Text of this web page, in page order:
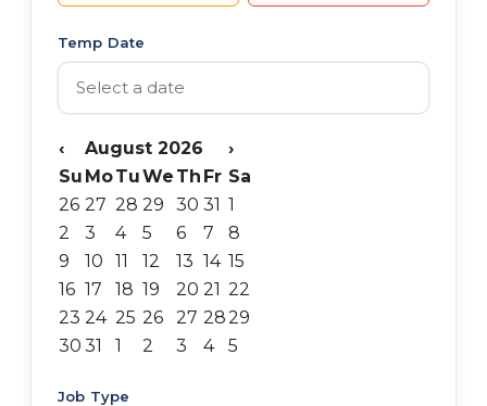
Temp Date
‹ August 2026
›
Su MoTuWe Th Fr Sa
26 27 28 29 30 31 1
2
3 4 5 6 7
8
9
10 11 12 13 14 15
16 17 18 19 20 21 22
23 24 25 26 27 2829
30 31 1 2 3 4 5
Job Type